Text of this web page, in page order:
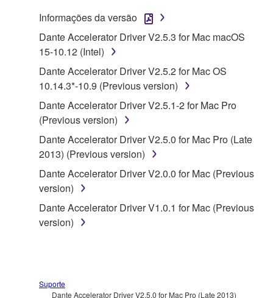
1. GRANT OF LICENSE AND COPYRIGHT
Subject to the terms and conditions of this
Agreement, Yamaha hereby grants you a license to
use copy(ies) of the software program(s) and data
("SOFTWARE") accompanying this Agreement, only
on a computer, musical instrument or equipment item
that you yourself own or manage. The term
SOFTWARE shall encompass any updates to the
accompanying software and data. While ownership
of the storage media in which the SOFTWARE is
stored rests with you, the SOFTWARE itself is
owned by Yamaha and/or Yamaha's licensor(s), and
is protected by relevant copyright laws and all
protected under relevant copyrights.
Informações da versão
Dante Accelerator Driver V2.5.3 for Mac macOS
15-10.12 (Intel)
Dante Accelerator Driver V2.5.2 for Mac OS
10.14.3*-10.9 (Previous version)
Dante Accelerator Driver V2.5.1-2 for Mac Pro
(Previous version)
Dante Accelerator Driver V2.5.0 for Mac Pro (Late
2013) (Previous version)
Dante Accelerator Driver V2.0.0 for Mac (Previous
version)
Dante Accelerator Driver V1.0.1 for Mac (Previous
version)
Suporte
Dante Accelerator Driver V2.5.0 for Mac Pro (Late 2013)